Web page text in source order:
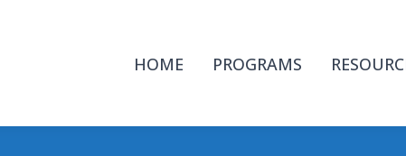
HOME PROGRAMS